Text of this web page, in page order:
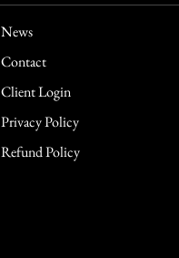
News
Contact
Client Login
Privacy Policy
Refund Policy